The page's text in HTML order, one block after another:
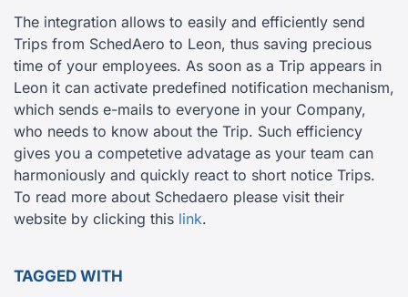
The integration allows to easily and efficiently send
Trips from SchedAero to Leon, thus saving precious
time of your employees. As soon as a Trip appears in
Leon it can activate predefined notification mechanism,
which sends e-mails to everyone in your Company,
who needs to know about the Trip. Such efficiency
gives you a competetive advatage as your team can
harmoniously and quickly react to short notice Trips.
To read more about Schedaero please visit their
website by clicking this link.
TAGGED WITH